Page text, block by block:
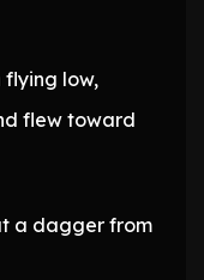
flying low,
flew toward
a dagger from